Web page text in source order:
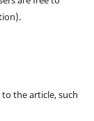
the article, such